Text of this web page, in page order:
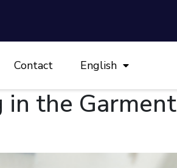
Contact English
in the Garment